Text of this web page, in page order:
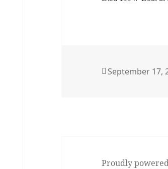
Posted
September 17,
Proudly